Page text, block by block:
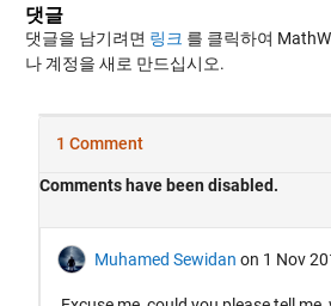
댓글
댓글을 남기려면 링크 를 클릭하여
나 계정을 새로 만드십시오.